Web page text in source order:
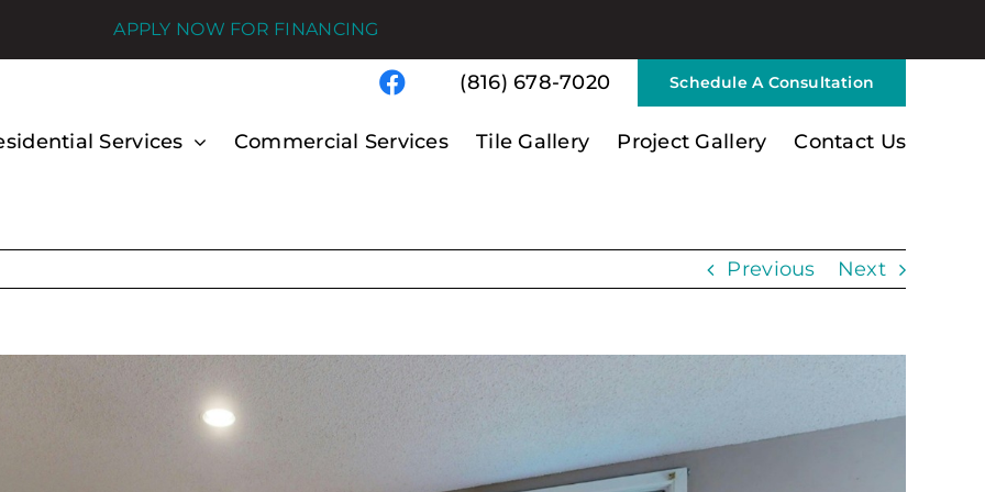
APPLY NOW FOR FINANCING
(816) 678-7020 Schedule A Consultation
Services Commercial Services Tile Gallery Project Gallery Contact Us
Previous Next